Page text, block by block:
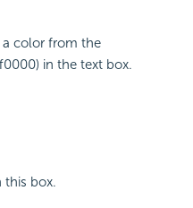
a color from the
in the text box.
this box.